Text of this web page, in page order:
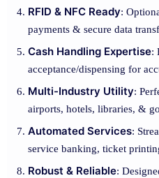
RFID & NFC Ready:
payments & secure data
Cash Handling Expertise:
acceptance/dispensing for
Multi-Industry Utility:
airports, hotels, libraries, &
Automated Services:
service banking, ticket
Robust & Reliable: